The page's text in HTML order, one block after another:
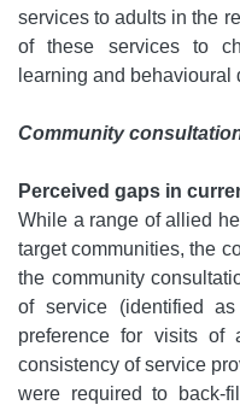
services to adults in the
of these services to
learning and behavioural
Community
Perceived gaps in
While a range of allied
target communities, the
the community
of service (identified
preference for visits
consistency of service
were required to back-